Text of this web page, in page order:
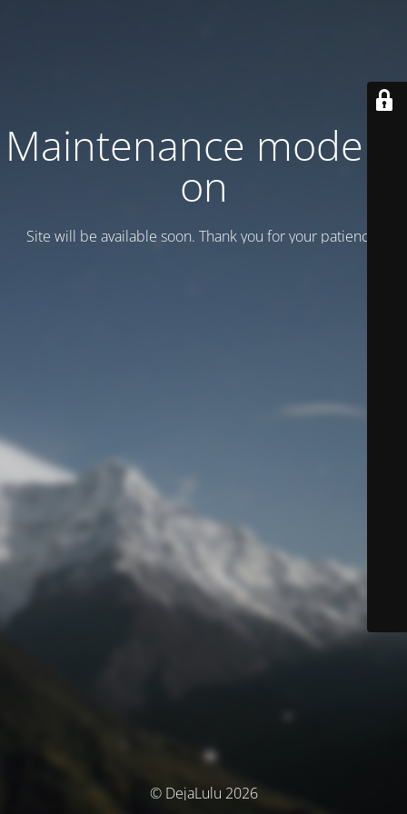
Maintenance mode is
on
Site will be available soon. Thank you for your patience!
© DejaLulu 2026